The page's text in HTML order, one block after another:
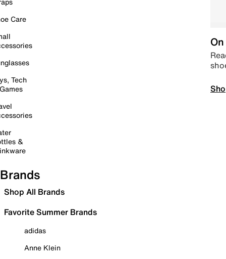
Care
Tech
&
Brands
Shop All Brands
Favorite Summer Brands
adidas
Anne Klein